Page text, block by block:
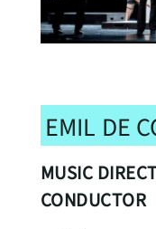
EMIL DE
MUSIC
CONDUCTOR